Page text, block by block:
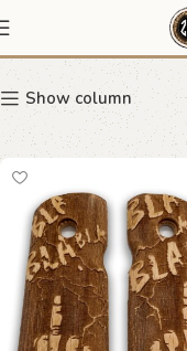
Show column